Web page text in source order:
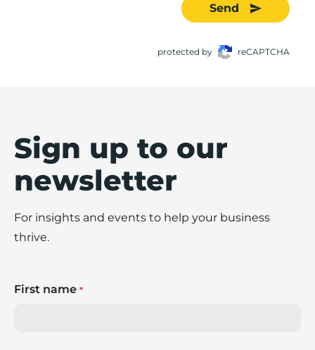
Send
protected by reCAPTCHA
Sign up to our
newsletter
For insights and events to help your business
thrive.
First name *